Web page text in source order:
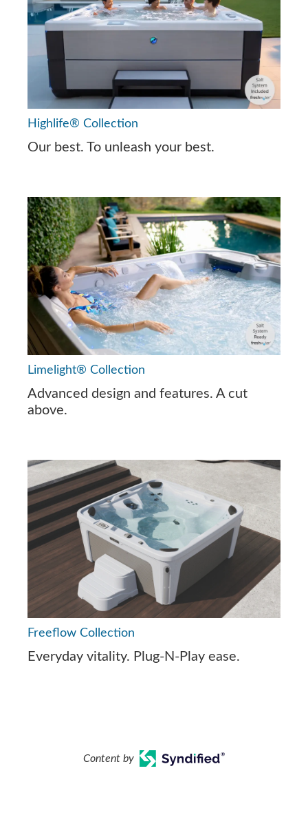
Highlife® Collection
Our best. To unleash your best.
Limelight® Collection
Advanced design and features. A cut
above.
Freeflow Collection
Everyday vitality. Plug-N-Play ease.
Content by